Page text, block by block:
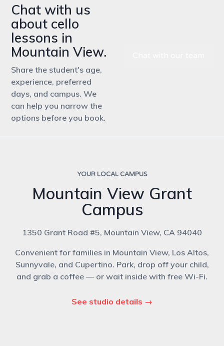
Chat with us
about cello
lessons in
Mountain View.
Share the student's age,
experience, preferred
days, and campus. We
can help you narrow the
options before you book.
YOUR LOCAL CAMPUS
Mountain View Grant
Campus
1350 Grant Road #5, Mountain View, CA 94040
Convenient for families in Mountain View, Los Altos,
Sunnyvale, and Cupertino. Park, drop off your child,
and grab a coffee — or wait inside with free Wi-Fi.
See studio details →